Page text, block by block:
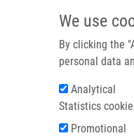
We use
By clicking the
personal data
Analytical
Statistics
Promotional
Home